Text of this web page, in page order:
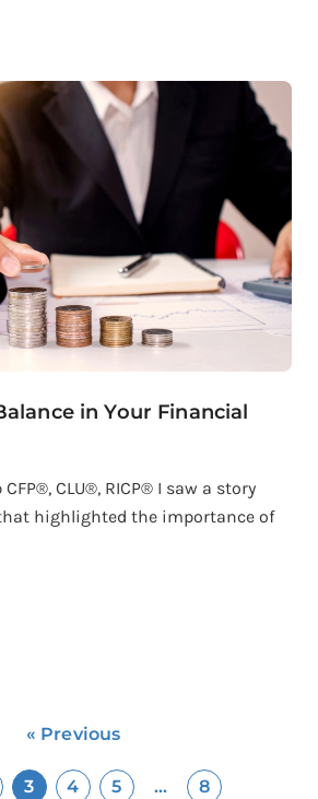
in Your Financial
CLU®, RICP® I saw a story
highlighted the importance of
« Previous
3 4 5 … 8